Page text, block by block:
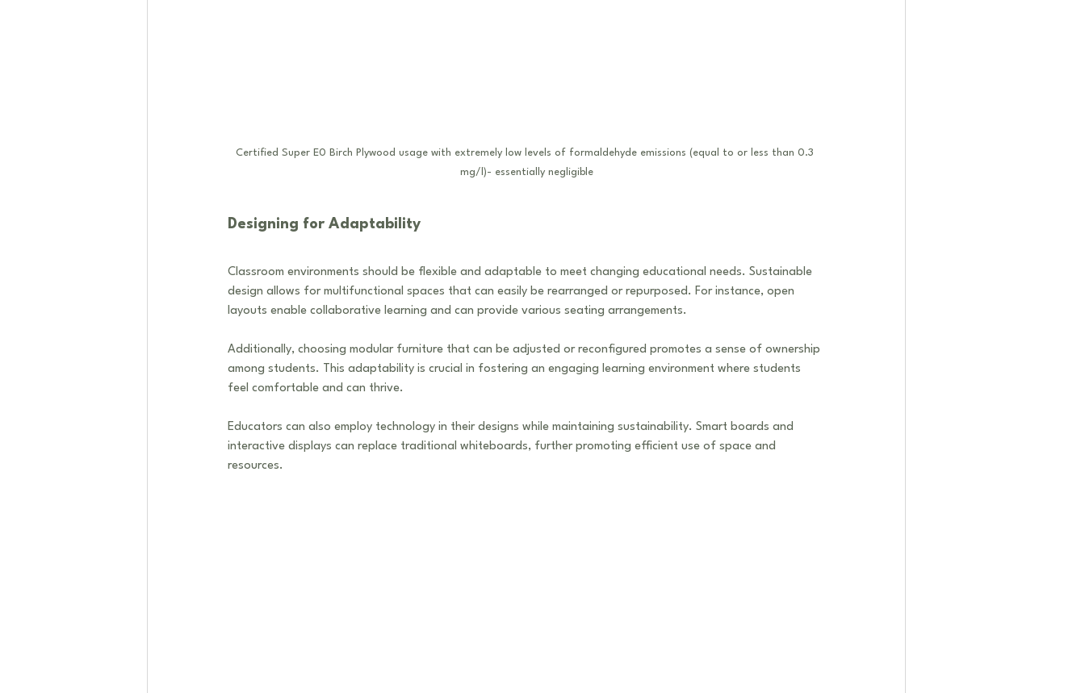
Certified Super E0 Birch Plywood usage with extremely low levels of formaldehyde emissions (equal to or less than 0.3
mg/l)- essentially negligible
Designing for Adaptability
Classroom environments should be flexible and adaptable to meet changing educational needs. Sustainable
design allows for multifunctional spaces that can easily be rearranged or repurposed. For instance, open
layouts enable collaborative learning and can provide various seating arrangements.
Additionally, choosing modular furniture that can be adjusted or reconfigured promotes a sense of ownership
among students. This adaptability is crucial in fostering an engaging learning environment where students
feel comfortable and can thrive.
Educators can also employ technology in their designs while maintaining sustainability. Smart boards and
interactive displays can replace traditional whiteboards, further promoting efficient use of space and
resources.